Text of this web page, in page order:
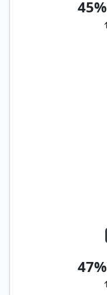
45%
47%